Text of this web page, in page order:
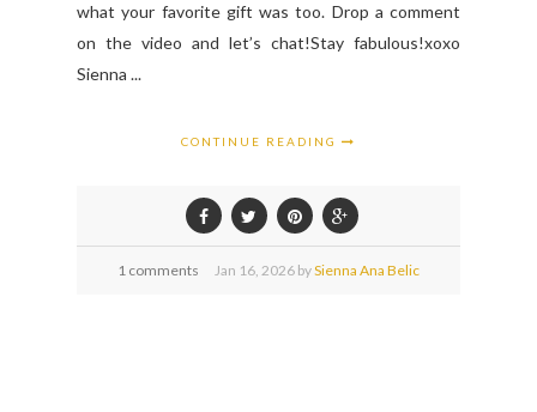
what your favorite gift was too. Drop a comment
on the video and let’s chat!Stay fabulous!xoxo
Sienna ...
CONTINUE READING
1 comments Jan 16, 2026 bySienna Ana Belic